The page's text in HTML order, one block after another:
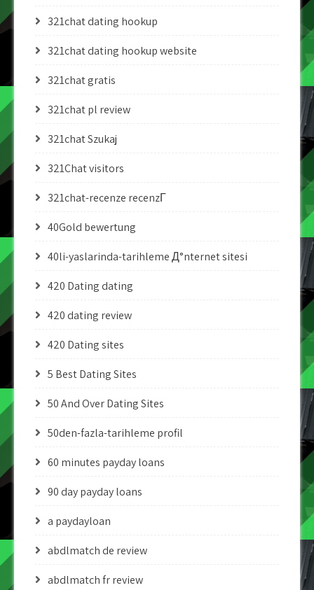
321chat dating hookup
321chat dating hookup website
321chat gratis
321chat pl review
321chat Szukaj
321Chat visitors
321chat-recenze recenzГ­
40Gold bewertung
40li-yaslarinda-tarihleme Д°nternet sitesi
420 Dating dating
420 dating review
420 Dating sites
5 Best Dating Sites
50 And Over Dating Sites
50den-fazla-tarihleme profil
60 minutes payday loans
90 day payday loans
a paydayloan
abdlmatch de review
abdlmatch fr review